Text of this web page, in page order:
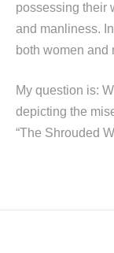
possessing their
and manliness.
both women and
My question is:
depicting the
“The Shrouded